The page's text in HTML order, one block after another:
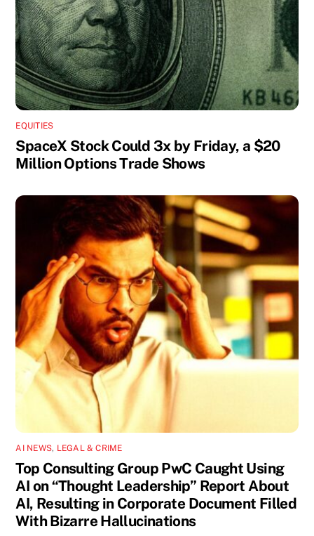
EQUITIES
SpaceX Stock Could 3x by Friday, a $20
Million Options Trade Shows
AI NEWS, LEGAL & CRIME
Top Consulting Group PwC Caught Using
AI on “Thought Leadership” Report About
AI, Resulting in Corporate Document Filled
With Bizarre Hallucinations